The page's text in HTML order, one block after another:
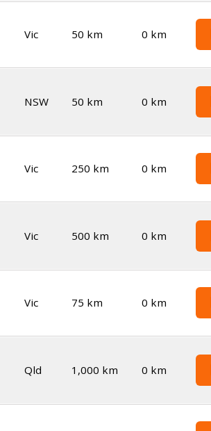
Vic 50 km 0 km
NSW 50 km 0 km
Vic 250 km 0 km
Vic 500 km 0 km
Vic 75 km 0 km
Qld 1,000 km 0 km